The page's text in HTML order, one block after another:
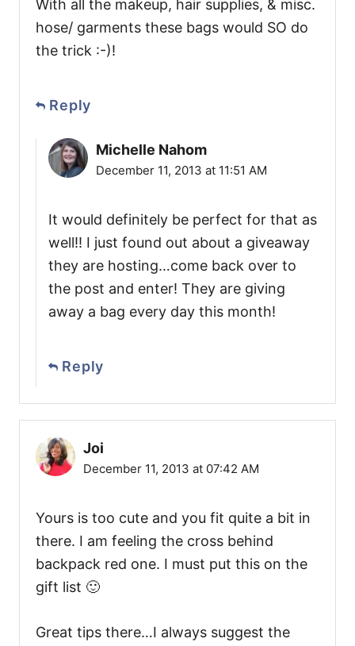
With all the makeup, hair supplies, & misc.
hose/ garments these bags would SO do
the trick :-)!
Reply
Michelle Nahom
December 11, 2013 at 11:51 AM
It would definitely be perfect for that as
well!! I just found out about a giveaway
they are hosting…come back over to
the post and enter! They are giving
away a bag every day this month!
Reply
Joi
December 11, 2013 at 07:42 AM
Yours is too cute and you fit quite a bit in
there. I am feeling the cross behind
backpack red one. I must put this on the
gift list 🙂
Great tips there…I always suggest the